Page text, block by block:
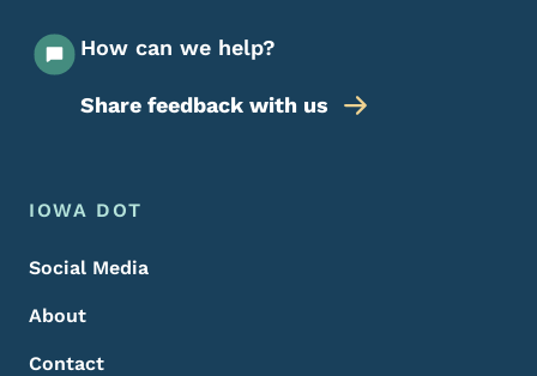
How can we help?
Share feedback with us
Footer Menu
Footer
IOWA DOT
Social Media
About
Contact